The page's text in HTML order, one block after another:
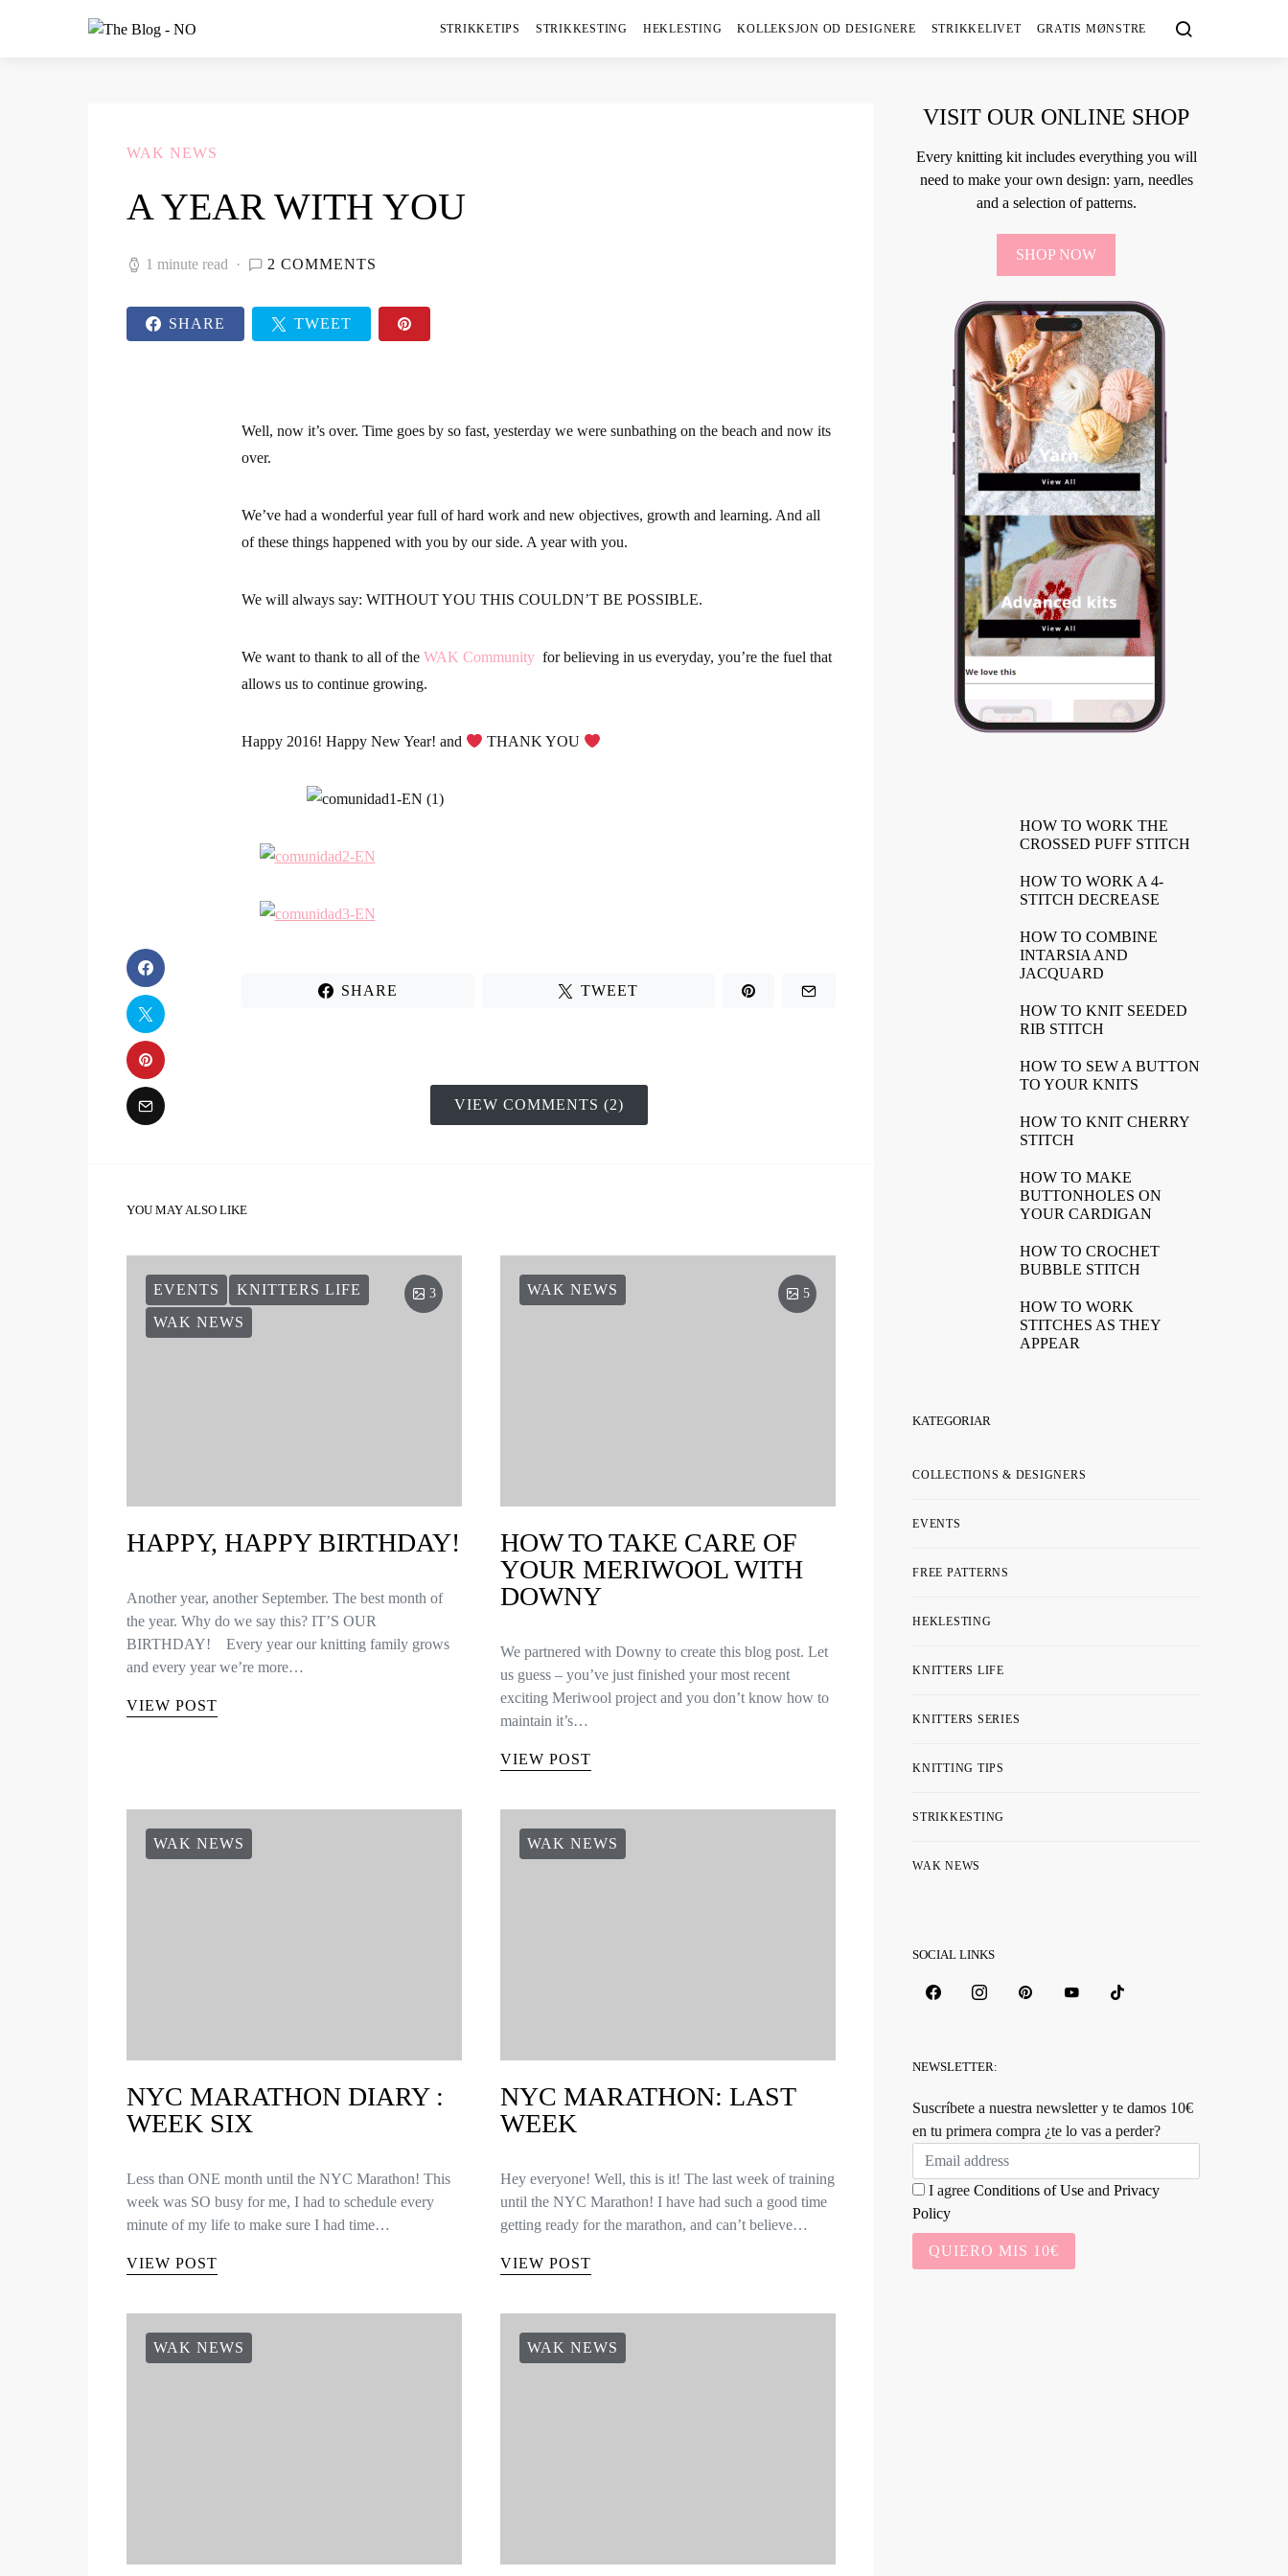
STRIKKETIPS STRIKKESTING HEKLESTING KOLLEKSJON OD DESIGNERE STRIKKELIVET GRATIS MØNSTRE
WAK NEWS
A YEAR WITH YOU
1 minute read 2 COMMENTS
SHARE TWEET
Well, now it’s over. Time goes by so fast, yesterday we were sunbathing on the beach and now its
over.
We’ve had a wonderful year full of hard work and new objectives, growth and learning. And all
of these things happened with you by our side. A year with you.
We will always say: WITHOUT YOU THIS COULDN’T BE POSSIBLE.
We want to thank to all of the WAK Community for believing in us everyday, you’re the fuel that
allows us to continue growing.
Happy 2016! Happy New Year! and THANK YOU
SHARE TWEET
VIEW COMMENTS (2)
YOU MAY ALSO LIKE
EVENTS
KNITTERS LIFE
WAK NEWS
3
HAPPY, HAPPY BIRTHDAY!
Another year, another September. The best month of
the year. Why do we say this? IT’S OUR
BIRTHDAY! Every year our knitting family grows
and every year we’re more…
VIEW POST
WAK NEWS 5
HOW TO TAKE CARE OF
YOUR MERIWOOL WITH
DOWNY
We partnered with Downy to create this blog post. Let
us guess – you’ve just finished your most recent
exciting Meriwool project and you don’t know how to
maintain it’s…
VIEW POST
WAK NEWS
NYC MARATHON DIARY :
WEEK SIX
Less than ONE month until the NYC Marathon! This
week was SO busy for me, I had to schedule every
minute of my life to make sure I had time…
VIEW POST
WAK NEWS
NYC MARATHON: LAST
WEEK
Hey everyone! Well, this is it! The last week of training
until the NYC Marathon! I have had such a good time
getting ready for the marathon, and can’t believe…
VIEW POST
WAK NEWS WAK NEWS
VISIT OUR ONLINE SHOP
Every knitting kit includes everything you will
need to make your own design: yarn, needles
and a selection of patterns.
SHOP NOW
HOW TO WORK THE
CROSSED PUFF STITCH
HOW TO WORK A 4-
STITCH DECREASE
HOW TO COMBINE
INTARSIA AND
JACQUARD
HOW TO KNIT SEEDED
RIB STITCH
HOW TO SEW A BUTTON
TO YOUR KNITS
HOW TO KNIT CHERRY
STITCH
HOW TO MAKE
BUTTONHOLES ON
YOUR CARDIGAN
HOW TO CROCHET
BUBBLE STITCH
HOW TO WORK
STITCHES AS THEY
APPEAR
KATEGORIAR
COLLECTIONS & DESIGNERS
EVENTS
FREE PATTERNS
HEKLESTING
KNITTERS LIFE
KNITTERS SERIES
KNITTING TIPS
STRIKKESTING
WAK NEWS
SOCIAL LINKS
NEWSLETTER:
Suscríbete a nuestra newsletter y te damos 10€
en tu primera compra ¿te lo vas a perder?
I agree Conditions of Use and Privacy
Policy
QUIERO MIS 10€